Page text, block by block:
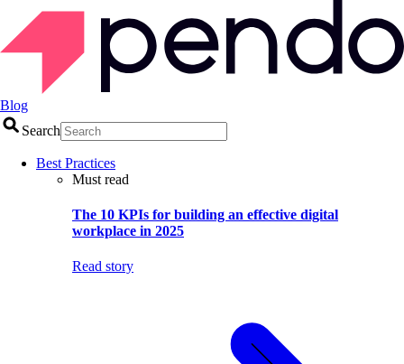
Blog
Search
Best Practices
Must read
The 10 KPIs for building an effective digital
workplace in 2025
Read story